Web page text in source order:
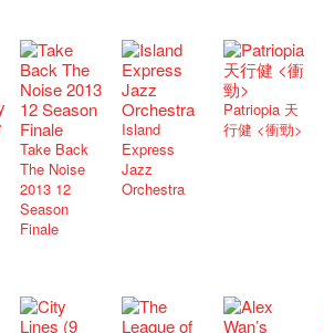
Take Back
The Noise
2013 12
Season
Finale
Island
Express
Jazz
Orchestra
Patriopia 天
行健 <衝勁>